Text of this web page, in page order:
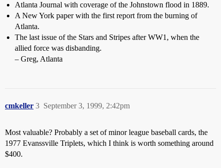
Atlanta Journal with coverage of the Johnstown flood in 1889.
A New York paper with the first report from the burning of
Atlanta.
The last issue of the Stars and Stripes after WW1, when the
allied force was disbanding.
– Greg, Atlanta
cmkeller September 3, 1999, 2:42pm
3
Most valuable? Probably a set of minor league baseball cards, the
1977 Evanssville Triplets, which I think is worth something around
$400.